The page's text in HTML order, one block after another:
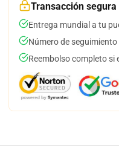
Transacción segura
Entrega mundial a tu
Número de
Reembolso completo si